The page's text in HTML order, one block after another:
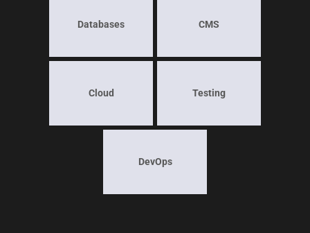
Databases CMS
Cloud Testing
DevOps